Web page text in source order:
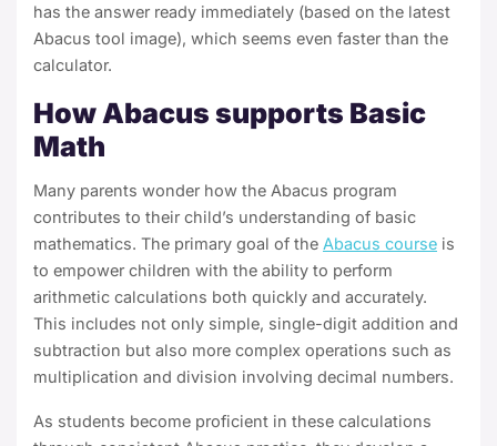
has the answer ready immediately (based on the latest
Abacus tool image), which seems even faster than the
calculator.
How Abacus supports Basic
Math
Many parents wonder how the Abacus program
contributes to their child’s understanding of basic
mathematics. The primary goal of the Abacus course is
to empower children with the ability to perform
arithmetic calculations both quickly and accurately.
This includes not only simple, single-digit addition and
subtraction but also more complex operations such as
multiplication and division involving decimal numbers.
As students become proficient in these calculations